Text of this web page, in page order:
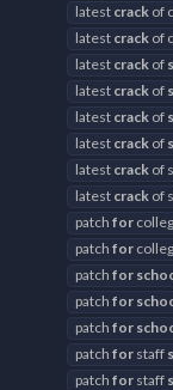
latest crack of
latest crack of
latest crack of
latest crack of
latest crack of
latest crack of
latest crack of
latest crack of
patch for
patch for
patch for
patch for
patch for
patch for staff
patch for staff